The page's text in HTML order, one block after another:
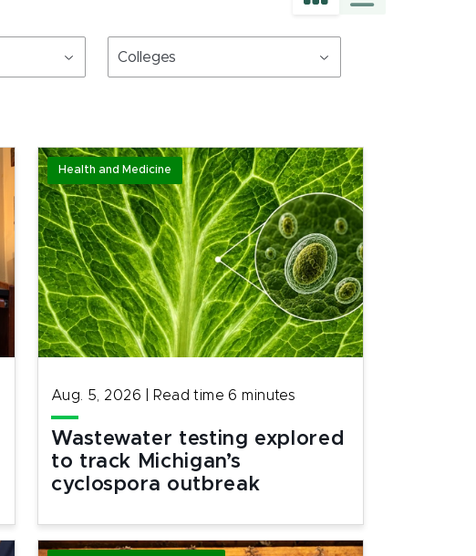
Colleges
Health and Medicine
Aug. 5, 2026 Read time 6 minutes
Wastewater testing explored
to track Michigan’s
cyclospora outbreak